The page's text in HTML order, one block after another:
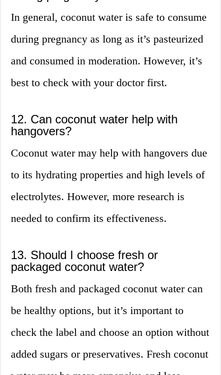
In general, coconut water is safe to consume
during pregnancy as long as it’s pasteurized
and consumed in moderation. However, it’s
best to check with your doctor first.
12. Can coconut water help with
hangovers?
Coconut water may help with hangovers due
to its hydrating properties and high levels of
electrolytes. However, more research is
needed to confirm its effectiveness.
13. Should I choose fresh or
packaged coconut water?
Both fresh and packaged coconut water can
be healthy options, but it’s important to
check the label and choose an option without
added sugars or preservatives. Fresh coconut